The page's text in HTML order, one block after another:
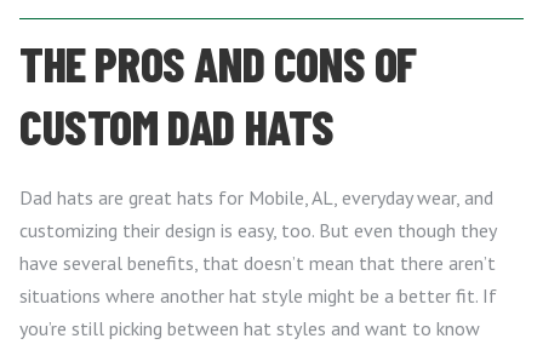
THE PROS AND CONS OF
CUSTOM DAD HATS
Dad hats are great hats for Mobile, AL, everyday wear, and
customizing their design is easy, too. But even though they
have several benefits, that doesn’t mean that there aren’t
situations where another hat style might be a better fit. If
you’re still picking between hat styles and want to know